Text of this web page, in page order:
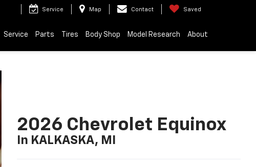
Service Map Contact Saved
Service Parts Tires Body Shop Model Research About
2026 Chevrolet Equinox
In KALKASKA, MI